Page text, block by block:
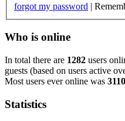
forgot my password |
Who is online
In total there are 1282 users
guests (based on users active
Most users ever online was
Statistics